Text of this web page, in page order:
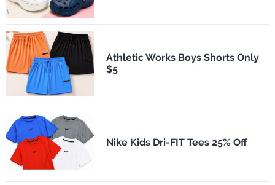
Athletic Works Boys Shorts Only
$5
Nike Kids Dri-FIT Tees 25% Off